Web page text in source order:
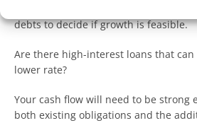
debts to decide if growth is feasible.
Are there high-interest loans that
lower rate?
Your cash flow will need to be strong
both existing obligations and the